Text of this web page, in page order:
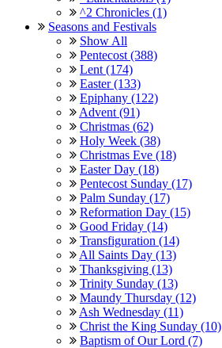
^2 Chronicles (1)
Seasons and Festivals
Show All
Pentecost (388)
Lent (174)
Easter (133)
Epiphany (122)
Advent (91)
Christmas (62)
Holy Week (38)
Christmas Eve (18)
Easter Day (18)
Pentecost Sunday (17)
Palm Sunday (17)
Reformation Day (15)
Good Friday (14)
Transfiguration (14)
All Saints Day (13)
Thanksgiving (13)
Trinity Sunday (13)
Maundy Thursday (12)
Ash Wednesday (11)
Christ the King Sunday (10)
Baptism of Our Lord (7)